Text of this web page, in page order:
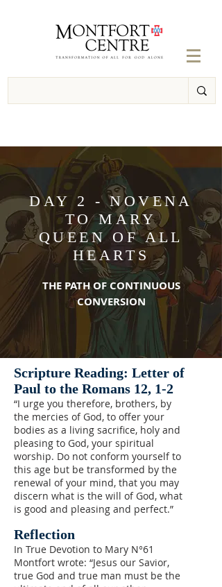
DAY 2 - NOVENA
TO MARY
QUEEN OF ALL
HEARTS
THE PATH OF CONTINUOUS
CONVERSION
Scripture Reading: Letter of
Paul to the Romans 12, 1-2
“I urge you therefore, brothers, by
the mercies of God, to offer your
bodies as a living sacrifice, holy and
pleasing to God, your spiritual
worship. Do not conform yourself to
this age but be transformed by the
renewal of your mind, that you may
discern what is the will of God, what
is good and pleasing and perfect.”
Reflection
In True Devotion to Mary N°61
Montfort wrote: “Jesus our Savior,
true God and true man must be the